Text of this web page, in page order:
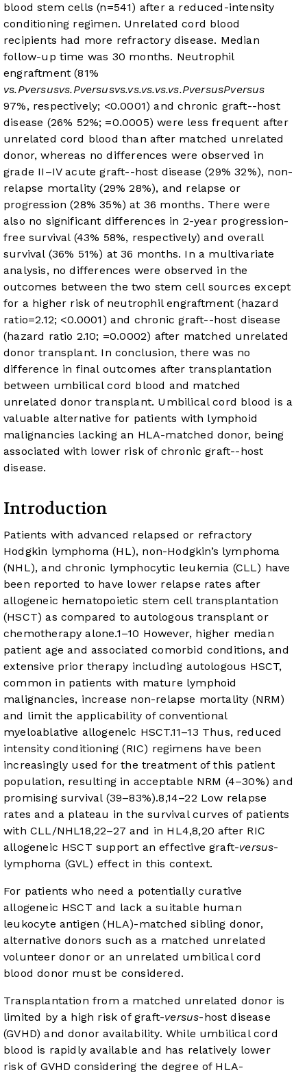
blood stem cells (n=541) after a reduced-intensity
conditioning regimen. Unrelated cord blood
recipients had more refractory disease. Median
follow-up time was 30 months. Neutrophil
engraftment (81%
vs.Pversusvs.Pversusvs.vs.vs.vs.vs.PversusPversus
97%, respectively; <0.0001) and chronic graft--host
disease (26% 52%; =0.0005) were less frequent after
unrelated cord blood than after matched unrelated
donor, whereas no differences were observed in
grade II–IV acute graft--host disease (29%32%), non-
relapse mortality (29%28%), and relapse or
progression (28%35%) at 36 months. There were
also no significant differences in 2-year progression-
free survival (43% 58%, respectively) and overall
survival (36% 51%) at 36 months. In a multivariate
analysis, no differences were observed in the
outcomes between the two stem cell sources except
for a higher risk of neutrophil engraftment (hazard
ratio=2.12; <0.0001) and chronic graft--host disease
(hazard ratio 2.10; =0.0002) after matched unrelated
donor transplant. In conclusion, there was no
difference in final outcomes after transplantation
between umbilical cord blood and matched
unrelated donor transplant. Umbilical cord blood is a
valuable alternative for patients with lymphoid
malignancies lacking an HLA-matched donor, being
associated with lower risk of chronic graft--host
disease.
Introduction
Patients with advanced relapsed or refractory
Hodgkin lymphoma (HL), non-Hodgkin’s lymphoma
(NHL), and chronic lymphocytic leukemia (CLL) have
been reported to have lower relapse rates after
allogeneic hematopoietic stem cell transplantation
(HSCT) as compared to autologous transplant or
chemotherapy alone.1–10 However, higher median
patient age and associated comorbid conditions, and
extensive prior therapy including autologous HSCT,
common in patients with mature lymphoid
malignancies, increase non-relapse mortality (NRM)
and limit the applicability of conventional
myeloablative allogeneic HSCT.11–13 Thus, reduced
intensity conditioning (RIC) regimens have been
increasingly used for the treatment of this patient
population, resulting in acceptable NRM (4–30%) and
promising survival (39–83%).8,14–22 Low relapse
rates and a plateau in the survival curves of patients
with CLL/NHL18,22–27 and in HL4,8,20 after RIC
allogeneic HSCT support an effective graft-versus-
lymphoma (GVL) effect in this context.
For patients who need a potentially curative
allogeneic HSCT and lack a suitable human
leukocyte antigen (HLA)-matched sibling donor,
alternative donors such as a matched unrelated
volunteer donor or an unrelated umbilical cord
blood donor must be considered.
Transplantation from a matched unrelated donor is
limited by a high risk of graft-versus-host disease
(GVHD) and donor availability. While umbilical cord
blood is rapidly available and has relatively lower
risk of GVHD considering the degree of HLA-